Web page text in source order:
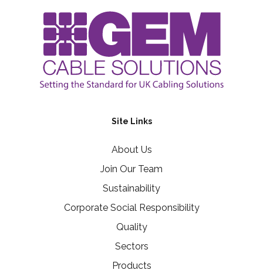
Site Links
About Us
Join Our Team
Sustainability
Corporate Social Responsibility
Quality
Sectors
Products